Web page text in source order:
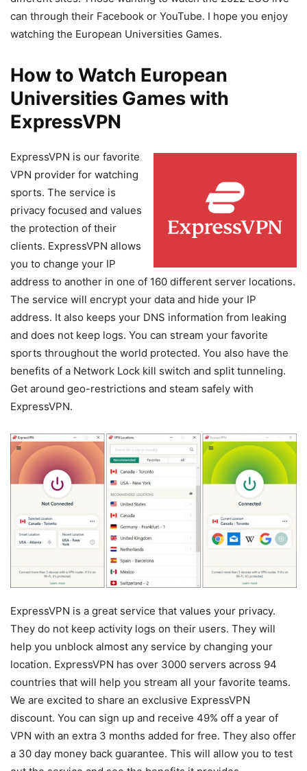
can through their Facebook or YouTube. I hope you enjoy
watching the European Universities Games.
How to Watch European
Universities Games with
ExpressVPN
ExpressVPN is our favorite
VPN provider for watching
sports. The service is
privacy focused and values
the protection of their
clients. ExpressVPN allows
you to change your IP
address to another in one of 160 different server locations.
The service will encrypt your data and hide your IP
address. It also keeps your DNS information from leaking
and does not keep logs. You can stream your favorite
sports throughout the world protected. You also have the
benefits of a Network Lock kill switch and split tunneling.
Get around geo-restrictions and steam safely with
ExpressVPN.
ExpressVPN is a great service that values your privacy.
They do not keep activity logs on their users. They will
help you unblock almost any service by changing your
location. ExpressVPN has over 3000 servers across 94
countries that will help you stream all your favorite teams.
We are excited to share an exclusive ExpressVPN
discount. You can sign up and receive 49% off a year of
VPN with an extra 3 months added for free. They also offer
a 30 day money back guarantee. This will allow you to test